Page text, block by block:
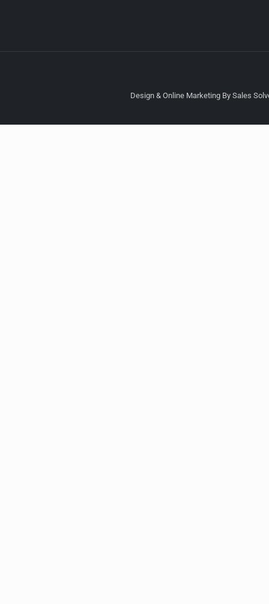
Design & Online Marketing By Sales